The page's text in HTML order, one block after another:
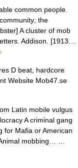
common people.
the
A cluster of mob
Addison. [1913…
D beat, hardcore
Website Mob47.se
Latin mobile vulgus
A criminal gang
for Mafia or American
mobbing… …